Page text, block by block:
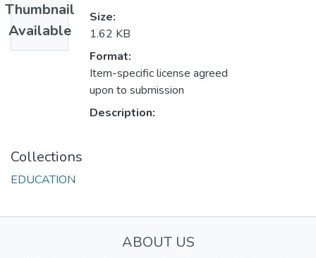
Thumbnail
Available
Size:
1.62 KB
Format:
Item-specific license agreed
upon to submission
Description:
Collections
EDUCATION
ABOUT US